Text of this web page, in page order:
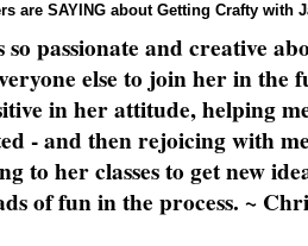
are SAYING about Getting Crafty with
so passionate and creative
else to join her in the
in her attitude, helping
- and then rejoicing with
to her classes to get new
of fun in the process. ~